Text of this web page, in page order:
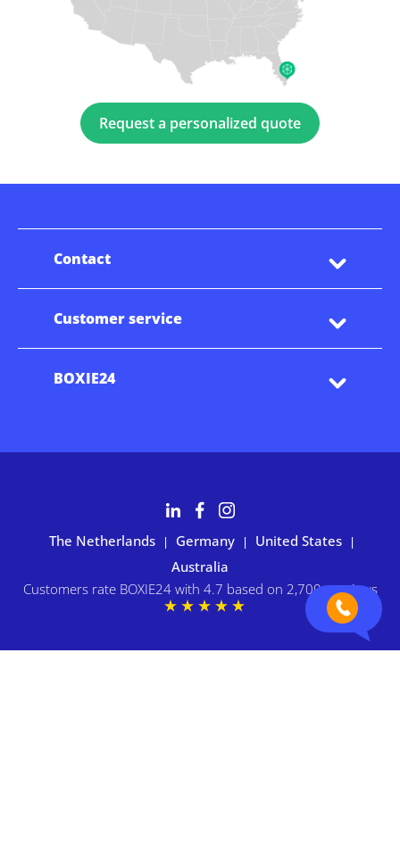
Request a personalized quote
Contact
Customer service
BOXIE24
The Netherlands | Germany | United States |
Australia
Customers rate BOXIE24 with 4.7 based on 2,700+ reviews